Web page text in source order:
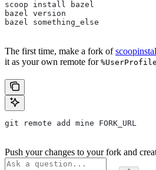
scoop install bazel
bazel version
bazel something_else
The first time, make a fork of
it as your own remote for
git remote add mine FORK_URL
Push your changes to your fork and